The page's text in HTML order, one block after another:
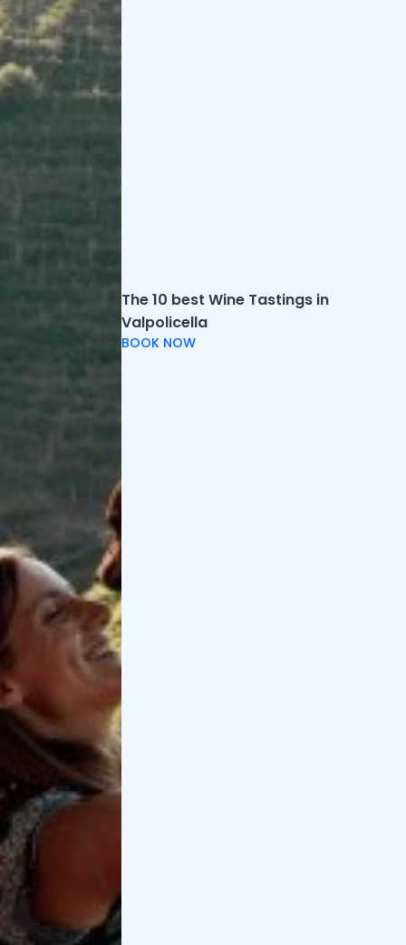
The 10 best Wine Tastings in
Valpolicella
BOOK NOW
Related articles
Weekend in Franciacorta: the best things to
do between SPA and wine tasting
spending a weekend in Franciacorta
combining relaxing, excursions and visits to
Top 10 things to see and do in
Valdobbiadene
Here are the best things to do and see in
Valdobbiadene, including tastings, wineries
and activities to do...
Monferrato, what to see among wineries,
castles and villages
If you are looking for what to see in
Monferrato, we have selected for you the
best ideas...
Related pages
The 10 best Wine Tastings in Valpolicella
The 10 best experiences to do in Valpolicella
The best things to do in Valpolicella. Tastings,
E-bike rides, quad biking, horseback riding